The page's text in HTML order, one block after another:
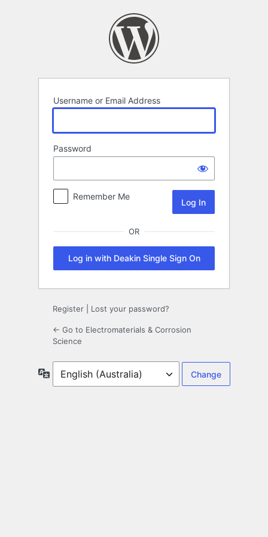
Username or Email Address
Password
Remember Me
OR
Log in with Deakin Single Sign On
Register Lost your password?
← Go to Electromaterials & Corrosion
Science
Language